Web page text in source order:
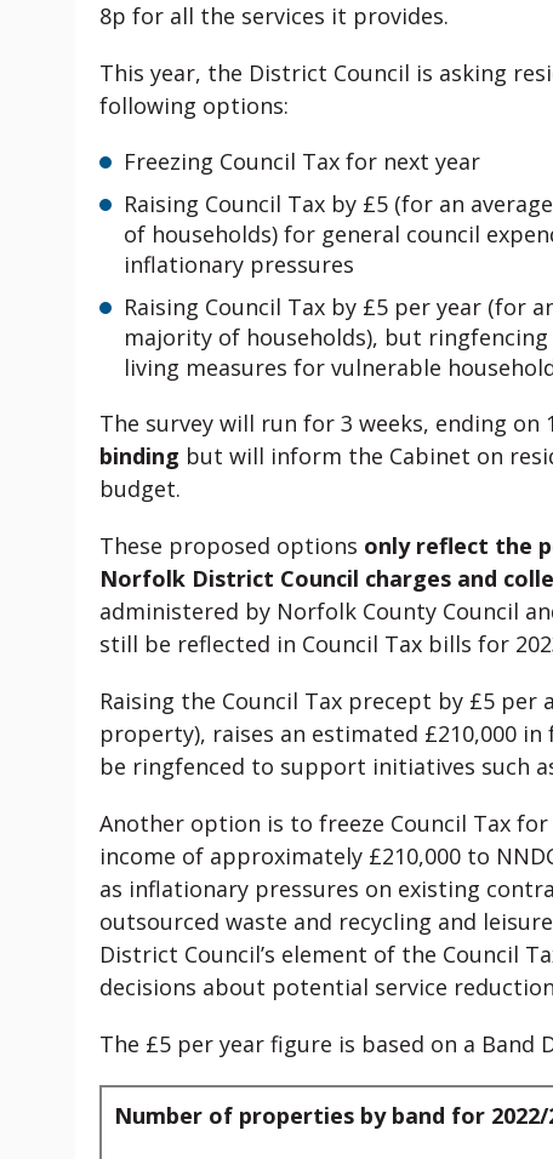
8p for all the services it provides.
This year, the District Council is asking
following options:
Freezing Council Tax for next year
Raising Council Tax by £5 (for an
of households) for general council
inflationary pressures
Raising Council Tax by £5 per year (for
majority of households), but
living measures for vulnerable
The survey will run for 3 weeks, ending on
binding but will inform the Cabinet on
budget.
These proposed options only reflect the
Norfolk District Council charges and
administered by Norfolk County Council
still be reflected in Council Tax bills for
Raising the Council Tax precept by £5 per
property), raises an estimated £210,000
be ringfenced to support initiatives such
Another option is to freeze Council Tax
income of approximately £210,000 to
as inflationary pressures on existing
outsourced waste and recycling and
District Council’s element of the Council
decisions about potential service
The £5 per year figure is based on a
Number of properties by band for 2022/